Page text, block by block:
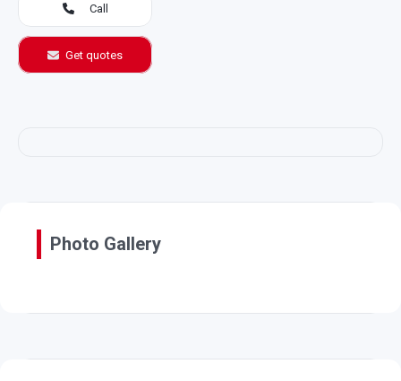
Call
Get quotes
Photo Gallery